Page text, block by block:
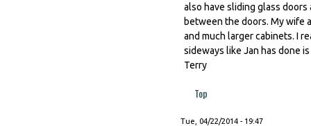
also have sliding glass
between the doors. My wife
and much larger cabinets. I
sideways like Jan has done
Terry
Top
Tue, 04/22/2014 - 19:47